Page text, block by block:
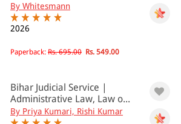
By Whitesmann
2026
Paperback: Rs. 695.00 Rs. 549.00
Bihar Judicial Service |
Administrative Law, Law o...
By Priya Kumari, Rishi Kumar